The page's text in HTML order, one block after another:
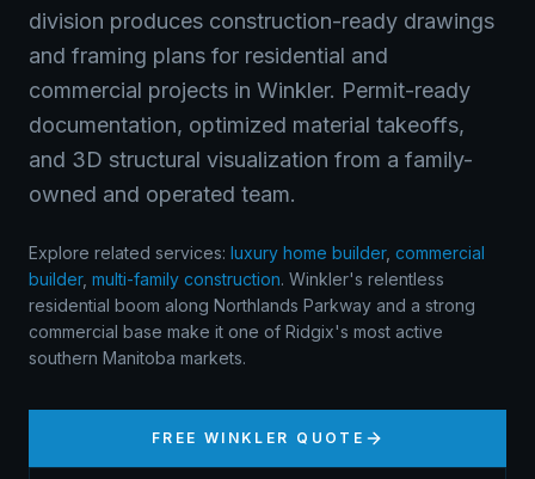
division produces construction-ready drawings
and framing plans for residential and
commercial projects in Winkler. Permit-ready
documentation, optimized material takeoffs,
and 3D structural visualization from a family-
owned and operated team.
Explore related services: luxury home builder, commercial
builder, multi-family construction. Winkler's relentless
residential boom along Northlands Parkway and a strong
commercial base make it one of Ridgix's most active
southern Manitoba markets.
FREE WINKLER QUOTE